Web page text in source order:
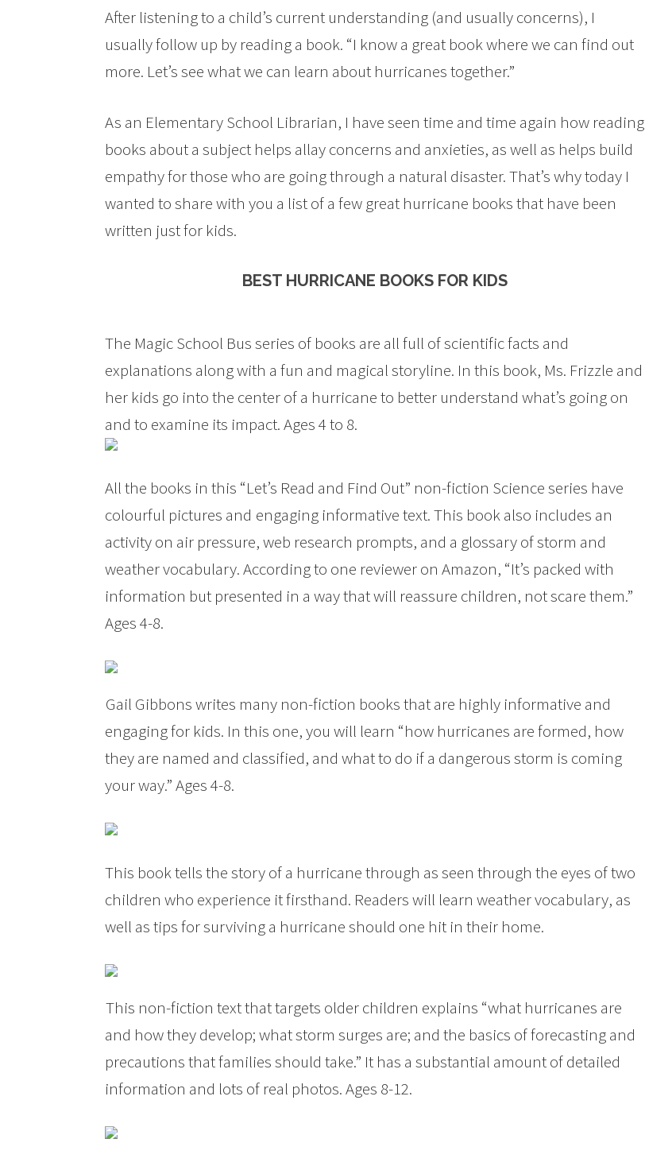
After listening to a child’s current understanding (and usually concerns), I
usually follow up by reading a book. “I know a great book where we can find out
more. Let’s see what we can learn about hurricanes together.”
As an Elementary School Librarian, I have seen time and time again how reading
books about a subject helps allay concerns and anxieties, as well as helps build
empathy for those who are going through a natural disaster. That’s why today I
wanted to share with you a list of a few great hurricane books that have been
written just for kids.
BEST HURRICANE BOOKS FOR KIDS
The Magic School Bus series of books are all full of scientific facts and
explanations along with a fun and magical storyline. In this book, Ms. Frizzle and
her kids go into the center of a hurricane to better understand what’s going on
and to examine its impact. Ages 4 to 8.
All the books in this “Let’s Read and Find Out” non-fiction Science series have
colourful pictures and engaging informative text. This book also includes an
activity on air pressure, web research prompts, and a glossary of storm and
weather vocabulary. According to one reviewer on Amazon, “It’s packed with
information but presented in a way that will reassure children, not scare them.”
Ages 4-8.
Gail Gibbons writes many non-fiction books that are highly informative and
engaging for kids. In this one, you will learn “how hurricanes are formed, how
they are named and classified, and what to do if a dangerous storm is coming
your way.” Ages 4-8.
This book tells the story of a hurricane through as seen through the eyes of two
children who experience it firsthand. Readers will learn weather vocabulary, as
well as tips for surviving a hurricane should one hit in their home.
This non-fiction text that targets older children explains “what hurricanes are
and how they develop; what storm surges are; and the basics of forecasting and
precautions that families should take.” It has a substantial amount of detailed
information and lots of real photos. Ages 8-12.